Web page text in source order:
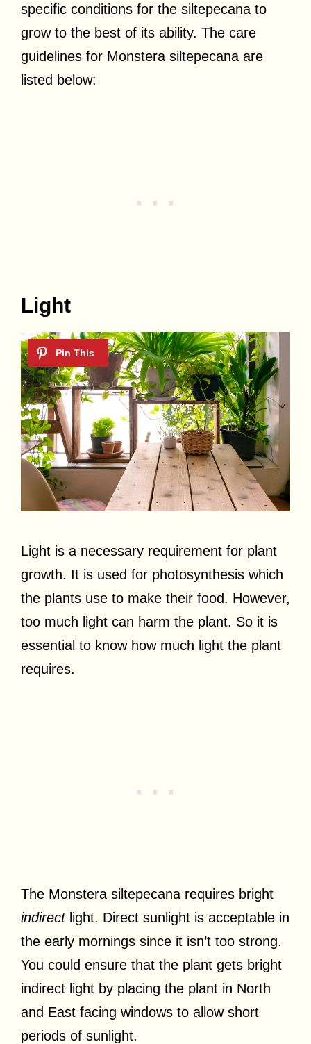
specific conditions for the siltepecana to
grow to the best of its ability. The care
guidelines for Monstera siltepecana are
listed below:
Light
Light is a necessary requirement for plant
growth. It is used for photosynthesis which
the plants use to make their food. However,
too much light can harm the plant. So it is
essential to know how much light the plant
requires.
The Monstera siltepecana requires bright
indirectlight. Direct sunlight is acceptable in
the early mornings since it isn’t too strong.
You could ensure that the plant gets bright
indirect light by placing the plant in North
and East facing windows to allow short
periods of sunlight.